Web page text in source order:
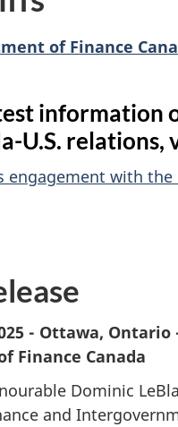
of Finance
information
U.S. relations,
engagement with
- Ottawa, Ontario
Finance Canada
Dominic
and